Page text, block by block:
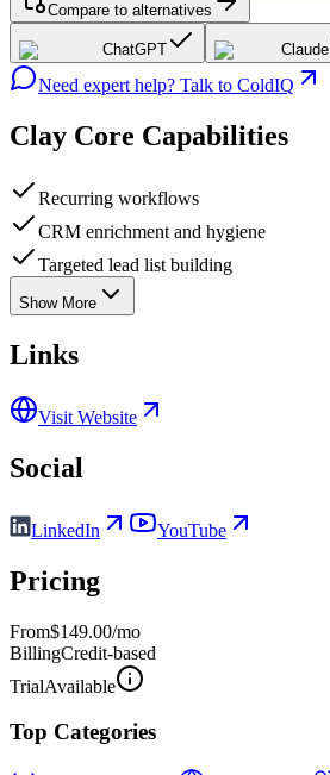
Compare to alternatives
ChatGPT Claude
Need expert help? Talk to ColdIQ
Clay Core Capabilities
Recurring workflows
CRM enrichment and hygiene
Targeted lead list building
Show More
Links
Visit Website
Social
LinkedIn YouTube
Pricing
From$149.00/mo
BillingCredit-based
TrialAvailable
Top Categories